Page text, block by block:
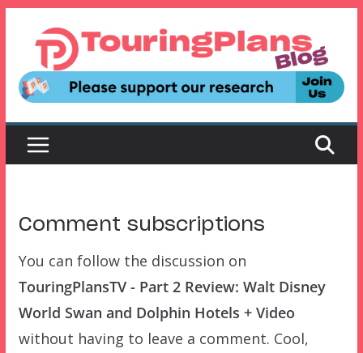
content
Comment subscriptions
You can follow the discussion on
TouringPlansTV - Part 2 Review: Walt Disney
World Swan and Dolphin Hotels + Video
without having to leave a comment. Cool,